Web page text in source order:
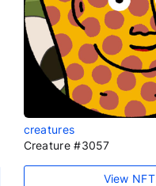
creatures
Creature #3057
View NFT